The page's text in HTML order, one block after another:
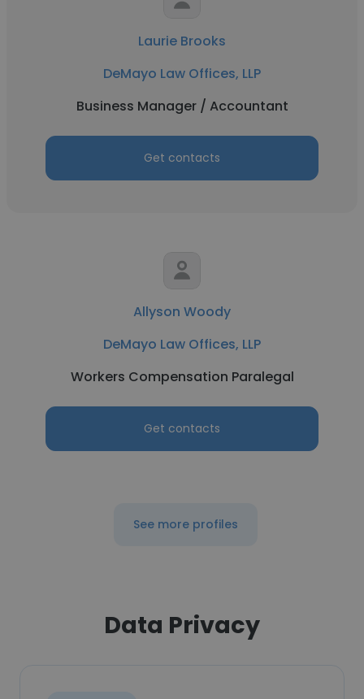
Laurie Brooks
DeMayo Law Offices, LLP
Business Manager / Accountant
Get contacts
Allyson Woody
DeMayo Law Offices, LLP
Workers Compensation Paralegal
Get contacts
See more profiles
Data Privacy